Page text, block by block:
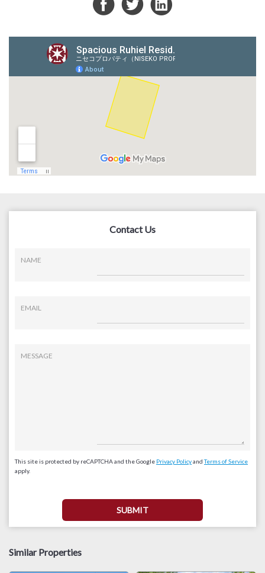
Contact Us
NAME
EMAIL
MESSAGE
This site is protected by reCAPTCHA and the Google Privacy PolicyandTerms of Service
apply.
Similar Properties